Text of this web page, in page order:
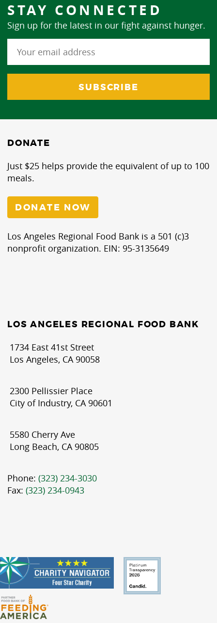
STAY CONNECTED
Sign up for the latest in our fight against hunger.
DONATE
Just $25 helps provide the equivalent of up to 100
meals.
DONATE NOW
Los Angeles Regional Food Bank is a 501 (c)3
nonprofit organization. EIN: 95-3135649
LOS ANGELES REGIONAL FOOD BANK
1734 East 41st Street
Los Angeles, CA 90058
2300 Pellissier Place
City of Industry, CA 90601
5580 Cherry Ave
Long Beach, CA 90805
Phone: (323) 234-3030
Fax: (323) 234-0943